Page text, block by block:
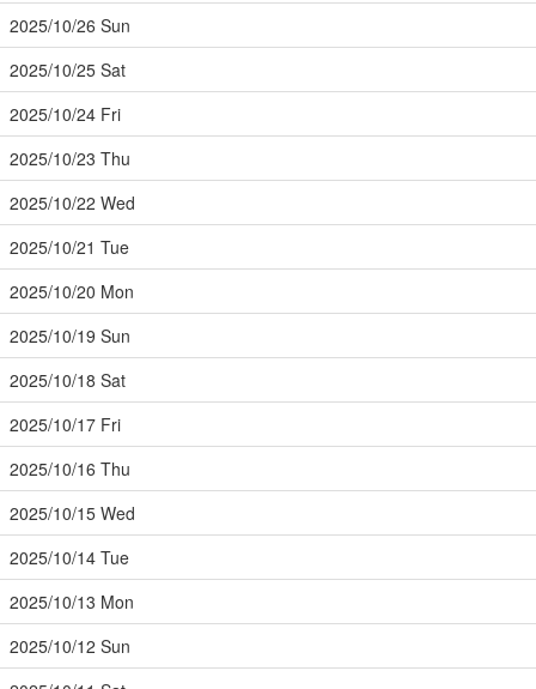
2025/10/26 Sun
2025/10/25 Sat
2025/10/24 Fri
2025/10/23 Thu
2025/10/22 Wed
2025/10/21 Tue
2025/10/20 Mon
2025/10/19 Sun
2025/10/18 Sat
2025/10/17 Fri
2025/10/16 Thu
2025/10/15 Wed
2025/10/14 Tue
2025/10/13 Mon
2025/10/12 Sun